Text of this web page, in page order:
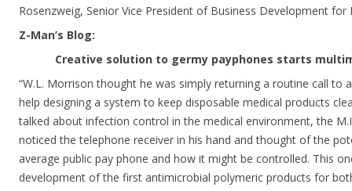
Rosenzweig, Senior Vice President of Business Development
Z-Man’s Blog:
Creative solution to germy payphones starts
“W.L. Morrison thought he was simply returning a routine call to
help designing a system to keep disposable medical products
talked about infection control in the medical environment, the
noticed the telephone receiver in his hand and thought of the
average public pay phone and how it might be controlled. This
development of the first antimicrobial polymeric products for